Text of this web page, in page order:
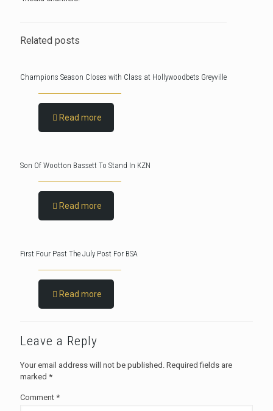
Related posts
Champions Season Closes with Class at Hollywoodbets Greyville
Read more
Son Of Wootton Bassett To Stand In KZN
Read more
First Four Past The July Post For BSA
Read more
Leave a Reply
Your email address will not be published. Required fields are
marked *
Comment *